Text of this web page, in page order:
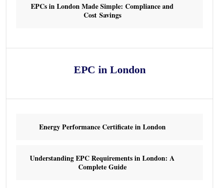
EPCs in London Made Simple: Compliance and
Cost Savings
EPC in London
Energy Performance Certificate in London
Understanding EPC Requirements in London: A
Complete Guide